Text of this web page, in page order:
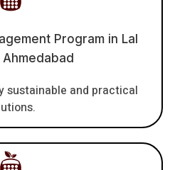
Program in Lal
sustainable and practical